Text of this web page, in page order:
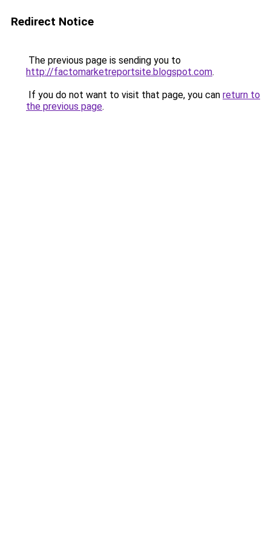
Redirect Notice
The previous page is sending you to
http://factomarketreportsite.blogspot.com.
If you do not want to visit that page, you can return to
the previous page.